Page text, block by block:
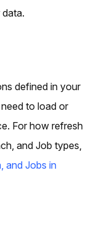
defined in your
to load or
For how refresh
and Job types,
and Jobs in